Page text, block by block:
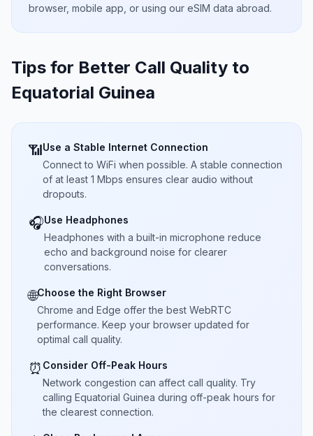
browser, mobile app, or using our eSIM data abroad.
Tips for Better Call Quality to
Equatorial Guinea
📶Use a Stable Internet Connection
Connect to WiFi when possible. A stable connection
of at least 1 Mbps ensures clear audio without
dropouts.
🎧Use Headphones
Headphones with a built-in microphone reduce
echo and background noise for clearer
conversations.
🌐Choose the Right Browser
Chrome and Edge offer the best WebRTC
performance. Keep your browser updated for
optimal call quality.
⏰ Consider Off-Peak Hours
Network congestion can affect call quality. Try
calling Equatorial Guinea during off-peak hours for
the clearest connection.